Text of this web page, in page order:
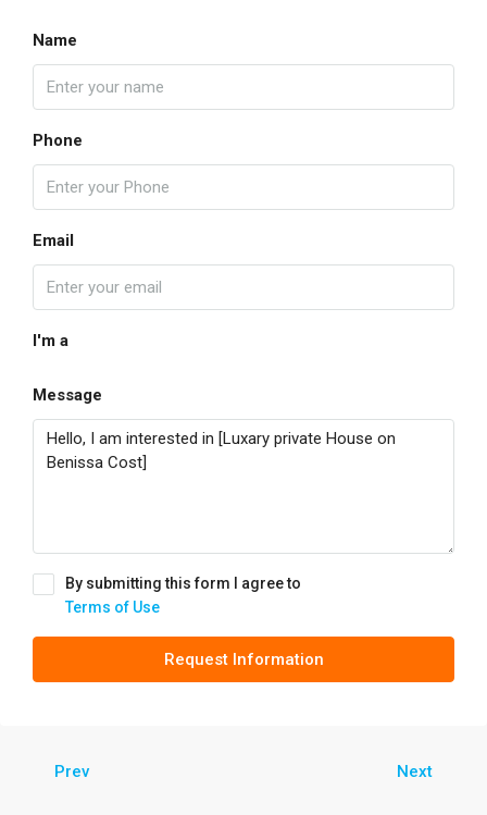
Name
Phone
Email
I'm a
Message
By submitting this form I agree to
Terms of Use
Request Information
Prev Next